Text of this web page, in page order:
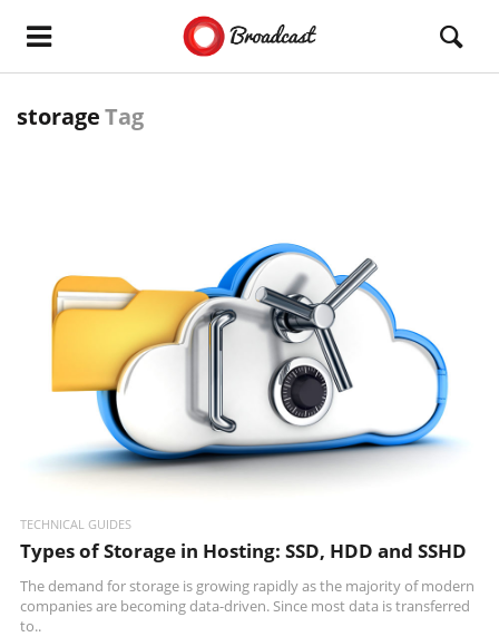
storageTag
READ MORE
TECHNICAL GUIDES
Types of Storage in Hosting: SSD, HDD and SSHD
The demand for storage is growing rapidly as the majority of modern
companies are becoming data-driven. Since most data is transferred
to..